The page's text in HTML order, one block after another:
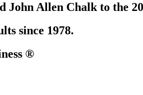
John Allen Chalk to the
since 1978.
®